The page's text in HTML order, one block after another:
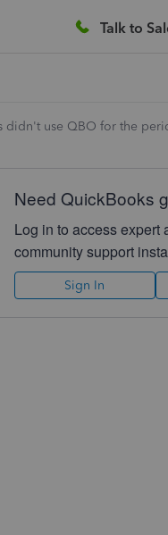
Talk to
didn't use QBO for the
Need QuickBooks
Log in to access expert
community support
Sign In